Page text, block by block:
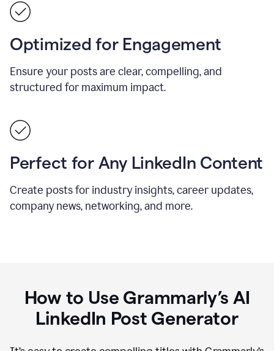
Optimized for Engagement
Ensure your posts are clear, compelling, and
structured for maximum impact.
Perfect for Any LinkedIn Content
Create posts for industry insights, career updates,
company news, networking, and more.
How to Use Grammarly’s AI
LinkedIn Post Generator